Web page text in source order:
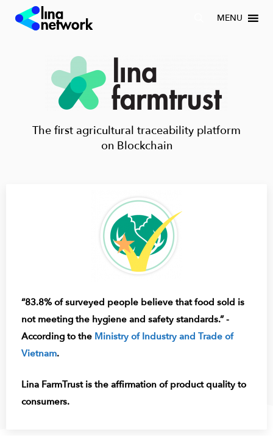
MENU
The first agricultural traceability platform
on Blockchain
“83.8% of surveyed people believe that food sold is
not meeting the hygiene and safety standards.” -
According to the Ministry of Industry and Trade of
Vietnam.
Lina FarmTrust is the affirmation of product quality to
consumers.